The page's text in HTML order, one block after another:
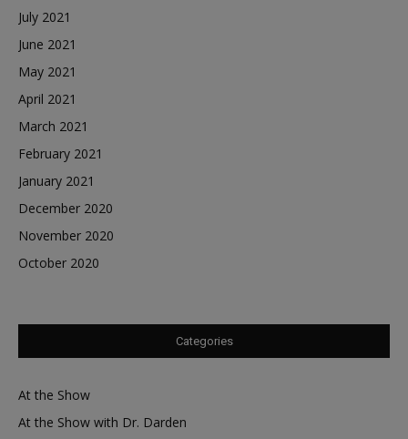
July 2021
June 2021
May 2021
April 2021
March 2021
February 2021
January 2021
December 2020
November 2020
October 2020
Categories
At the Show
At the Show with Dr. Darden